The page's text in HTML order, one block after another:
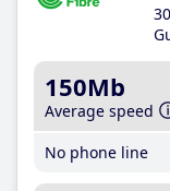
150Mb
Average speed
No phone line